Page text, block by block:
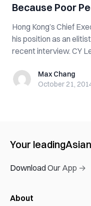
Because Poor
Hong Kong’s Chief
his position as an
recent interview. CY
Max ChangMax Chang
October 21,
Your leading
Download Our App →
About